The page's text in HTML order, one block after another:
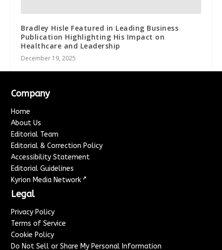
Bradley Hisle Featured in Leading Business
Publication Highlighting His Impact on
Healthcare and Leadership
December 19, 2025
Company
Home
About Us
Editorial Team
Editorial & Correction Policy
Accessibility Statement
Editorial Guidelines
Kyrion Media Network ↗
Legal
Privacy Policy
Terms of Service
Cookie Policy
Do Not Sell or Share My Personal Information